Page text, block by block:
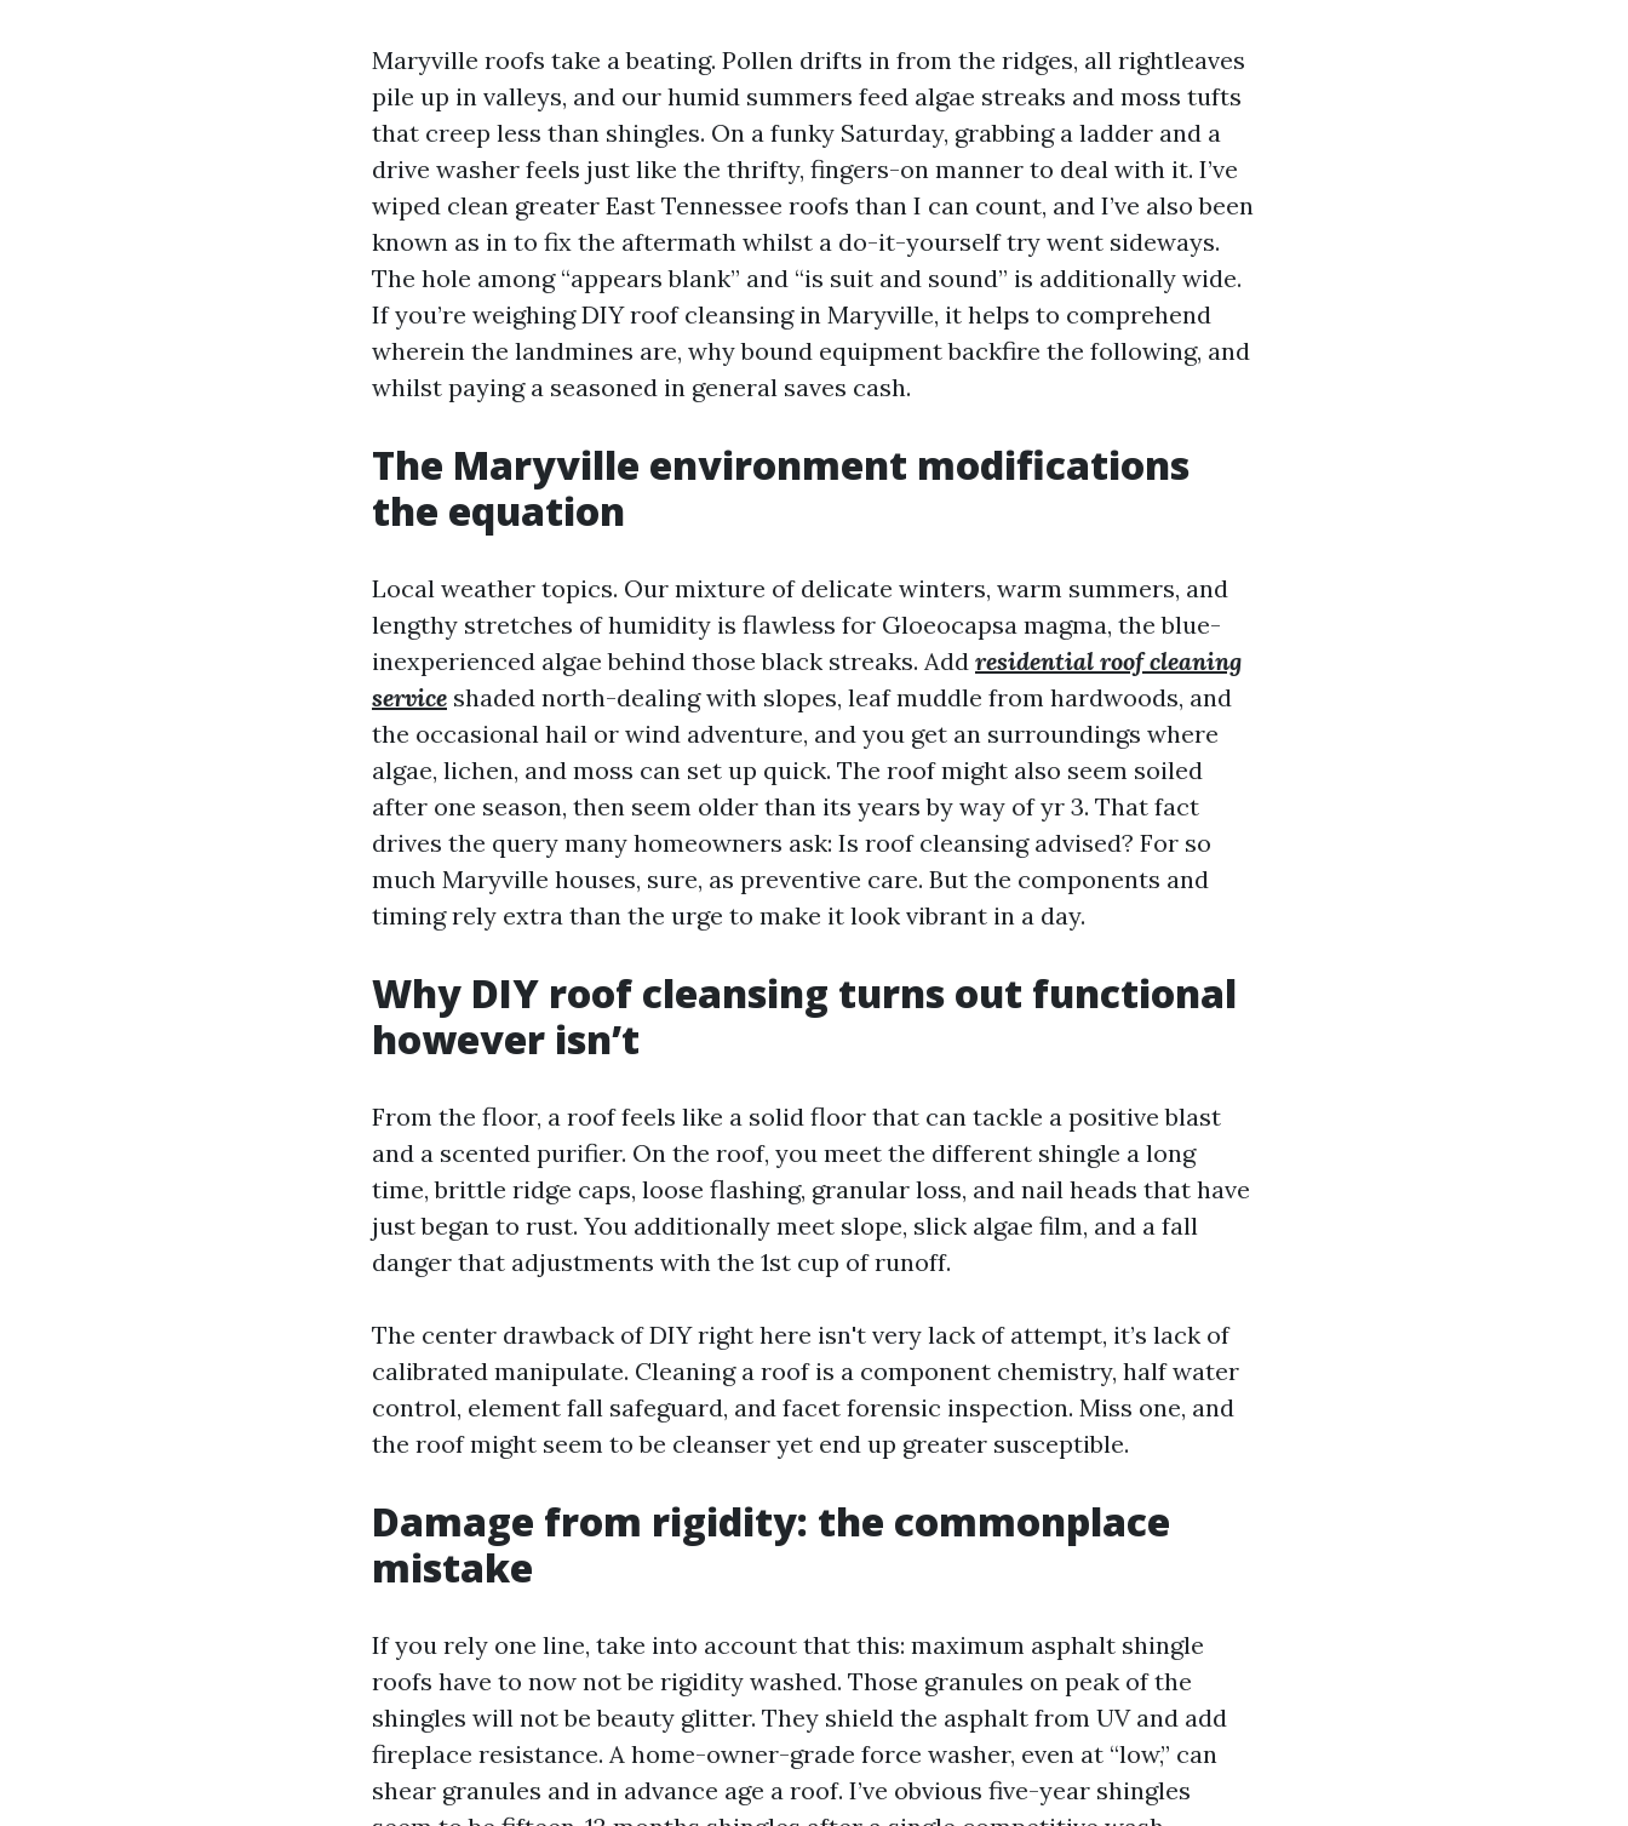
Maryville roofs take a beating. Pollen drifts in from the ridges, all rightleaves
pile up in valleys, and our humid summers feed algae streaks and moss tufts
that creep less than shingles. On a funky Saturday, grabbing a ladder and a
drive washer feels just like the thrifty, fingers-on manner to deal with it. I’ve
wiped clean greater East Tennessee roofs than I can count, and I’ve also been
known as in to fix the aftermath whilst a do-it-yourself try went sideways.
The hole among “appears blank” and “is suit and sound” is additionally wide.
If you’re weighing DIY roof cleansing in Maryville, it helps to comprehend
wherein the landmines are, why bound equipment backfire the following, and
whilst paying a seasoned in general saves cash.
The Maryville environment modifications
the equation
Local weather topics. Our mixture of delicate winters, warm summers, and
lengthy stretches of humidity is flawless for Gloeocapsa magma, the blue-
inexperienced algae behind those black streaks. Add residential roof cleaning
service shaded north-dealing with slopes, leaf muddle from hardwoods, and
the occasional hail or wind adventure, and you get an surroundings where
algae, lichen, and moss can set up quick. The roof might also seem soiled
after one season, then seem older than its years by way of yr 3. That fact
drives the query many homeowners ask: Is roof cleansing advised? For so
much Maryville houses, sure, as preventive care. But the components and
timing rely extra than the urge to make it look vibrant in a day.
Why DIY roof cleansing turns out functional
however isn’t
From the floor, a roof feels like a solid floor that can tackle a positive blast
and a scented purifier. On the roof, you meet the different shingle a long
time, brittle ridge caps, loose flashing, granular loss, and nail heads that have
just began to rust. You additionally meet slope, slick algae film, and a fall
danger that adjustments with the 1st cup of runoff.
The center drawback of DIY right here isn't very lack of attempt, it’s lack of
calibrated manipulate. Cleaning a roof is a component chemistry, half water
control, element fall safeguard, and facet forensic inspection. Miss one, and
the roof might seem to be cleanser yet end up greater susceptible.
Damage from rigidity: the commonplace
mistake
If you rely one line, take into account that this: maximum asphalt shingle
roofs have to now not be rigidity washed. Those granules on peak of the
shingles will not be beauty glitter. They shield the asphalt from UV and add
fireplace resistance. A home-owner-grade force washer, even at “low,” can
shear granules and in advance age a roof. I’ve obvious five-year shingles